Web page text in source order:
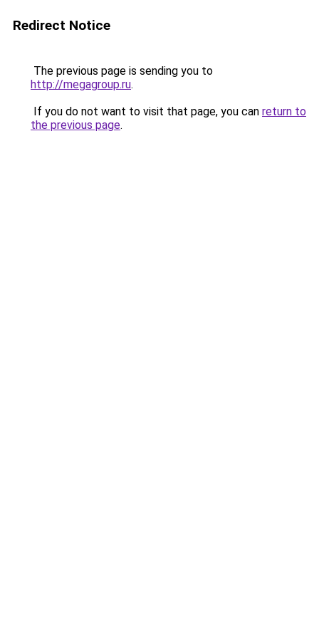
Redirect Notice
The previous page is sending you to
http://megagroup.ru.
If you do not want to visit that page, you can return to
the previous page.